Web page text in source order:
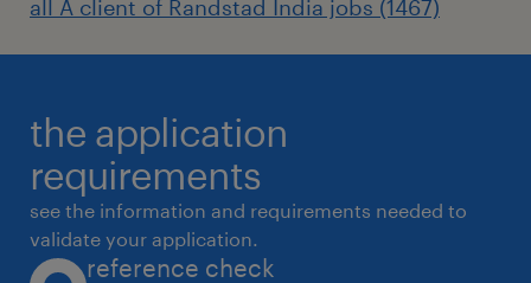
all A client of Randstad India jobs (1467)
the application
requirements
see the information and requirements needed to
validate your application.
reference check